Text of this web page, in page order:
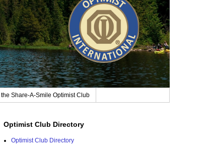
Share-A-Smile Optimist Club
Optimist Club Directory
Optimist Club Directory